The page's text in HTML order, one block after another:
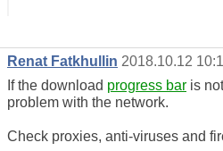
Renat Fatkhullin 2018.10.12
If the download progress bar is
problem with the network.
Check proxies, anti-viruses and